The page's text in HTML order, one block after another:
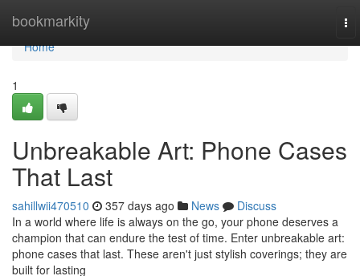
bookmarkity
Home
Home
1
Unbreakable Art: Phone Cases
That Last
sahillwii470510 357 days ago News
Discuss
In a world where life is always on the go, your phone deserves a
champion that can endure the test of time. Enter unbreakable art:
phone cases that last. These aren't just stylish coverings; they are
built for lasting